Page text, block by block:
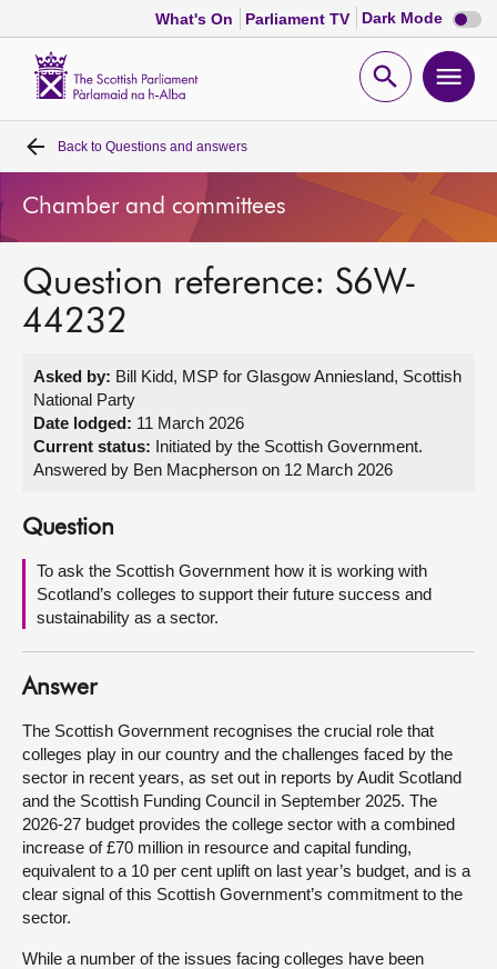
What's On Parliament TV Dark Mode Dark
mode
Open
Home
Bills and laws
MSPs
Get involved
Visit
About
Contact us
Back to Questions and answers
Chamber and committees
Question reference: S6W-
44232
Asked by: Bill Kidd, MSP for Glasgow Anniesland, Scottish
National Party
Date lodged: 11 March 2026
Current status: Initiated by the Scottish Government.
Answered by Ben Macpherson on 12 March 2026
Question
To ask the Scottish Government how it is working with
Scotland’s colleges to support their future success and
sustainability as a sector.
Answer
The Scottish Government recognises the crucial role that
colleges play in our country and the challenges faced by the
sector in recent years, as set out in reports by Audit Scotland
and the Scottish Funding Council in September 2025. The
2026-27 budget provides the college sector with a combined
increase of £70 million in resource and capital funding,
equivalent to a 10 per cent uplift on last year’s budget, and is a
clear signal of this Scottish Government’s commitment to the
sector.
While a number of the issues facing colleges have been